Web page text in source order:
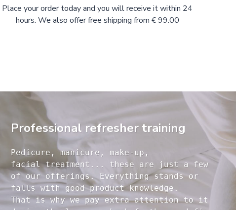
Place your order today and you will receive it within 24
hours. We also offer free shipping from € 99.00
Professional refresher training
Pedicure, manicure, make-up,
facial treatment... these are just a few
of our offerings. Everything stands or
falls with good product knowledge.
That is why we pay extra attention to it